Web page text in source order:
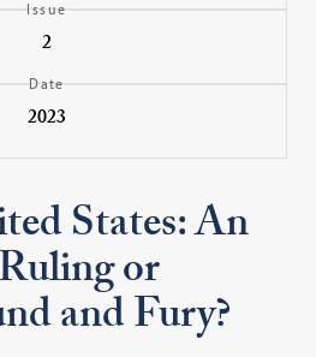
Issue
2
Date
2023
States: An
or
and Fury?